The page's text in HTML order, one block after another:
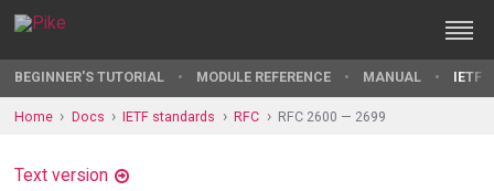
BEGINNER'S TUTORIAL MODULE REFERENCE MANUAL IETF
Home Docs IETF standards RFC RFC 2600 — 2699
Text version